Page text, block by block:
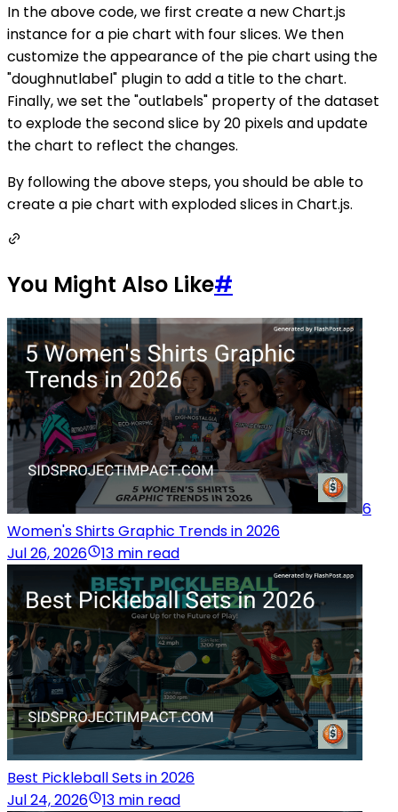
In the above code, we first create a new Chart.js
instance for a pie chart with four slices. We then
customize the appearance of the pie chart using the
"doughnutlabel" plugin to add a title to the chart.
Finally, we set the "outlabels" property of the dataset
to explode the second slice by 20 pixels and update
the chart to reflect the changes.
By following the above steps, you should be able to
create a pie chart with exploded slices in Chart.js.
You Might Also Like#
6
Women's Shirts Graphic Trends in 2026
Jul 26, 2026
13 min read
Best Pickleball Sets in 2026
Jul 24, 2026
13 min read